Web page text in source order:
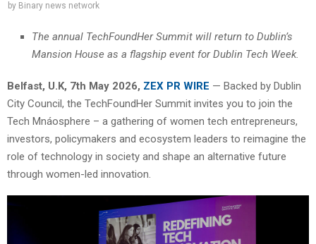
by Binary news network
The annual TechFoundHer Summit will return to Dublin’s
Mansion House as a flagship event for Dublin Tech Week.
Belfast, U.K, 7th May 2026, ZEX PR WIRE — Backed by Dublin
City Council, the TechFoundHer Summit invites you to join the
Tech Mnáosphere – a gathering of women tech entrepreneurs,
investors, policymakers and ecosystem leaders to reimagine the
role of technology in society and shape an alternative future
through women-led innovation.